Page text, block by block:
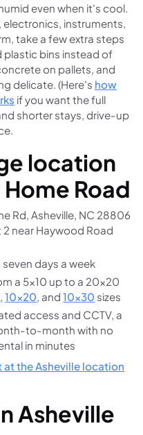
even when it's cool.
instruments,
take a few extra steps
plastic bins instead of
on pallets, and
delicate. (Here's how
if you want the full
shorter stays, drive-up
location
Road
Rd, Asheville, NC 28806
near Haywood Road
days a week
a 5×10 up to a 20×20
,10×20 , and10×30 sizes
access and CCTV, a
to-month with no
in minutes
at the Asheville location
Asheville